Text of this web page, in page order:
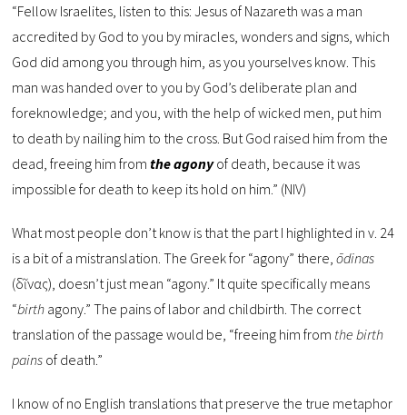
“Fellow Israelites, listen to this: Jesus of Nazareth was a man
accredited by God to you by miracles, wonders and signs, which
God did among you through him, as you yourselves know. This
man was handed over to you by God’s deliberate plan and
foreknowledge; and you, with the help of wicked men, put him
to death by nailing him to the cross. But God raised him from the
dead, freeing him fromthe agonyof death, because it was
impossible for death to keep its hold on him.” (NIV)
What most people don’t know is that the part I highlighted in v. 24
is a bit of a mistranslation. The Greek for “agony” there,ōdinas
(ὠδῖνας), doesn’t just mean “agony.” It quite specifically means
“birth agony.” The pains of labor and childbirth. The correct
translation of the passage would be, “freeing him from the birth
pains of death.”
I know of no English translations that preserve the true metaphor